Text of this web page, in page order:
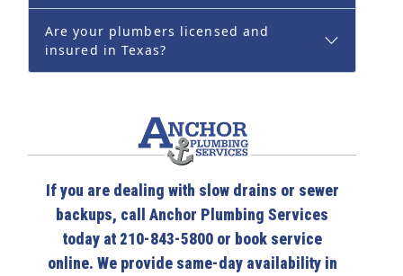
Are your plumbers licensed and
insured in Texas?
If you are dealing with slow drains or sewer
backups, call Anchor Plumbing Services
today at 210-843-5800 or book service
online. We provide same-day availability in